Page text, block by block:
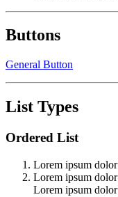
Buttons
General Button
List Types
Ordered List
Lorem ipsum
Lorem ipsum
Lorem ipsum